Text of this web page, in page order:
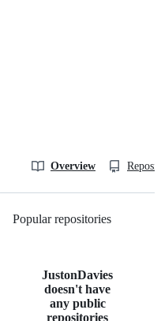
Overview
Popular repositories
JustonDavies
doesn't have
any public
repositories